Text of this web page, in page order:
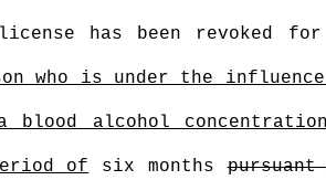
license has been revoked
who is under the
alcohol
of six months